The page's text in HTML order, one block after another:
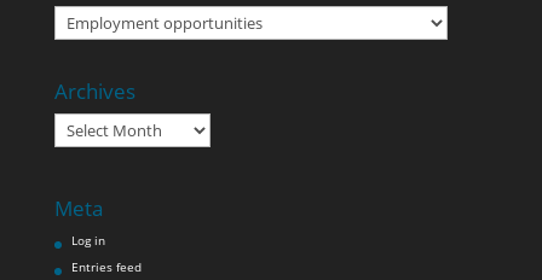
Categories
Archives
Archives
Meta
Log in
Entries feed